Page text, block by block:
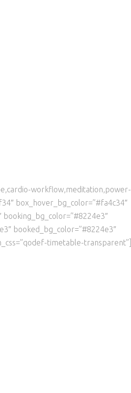
workflow,meditation,power-
box_hover_bg_color=”#fa4c34″
booked_bg_color=”#8224e3″
timetable-transparent”]